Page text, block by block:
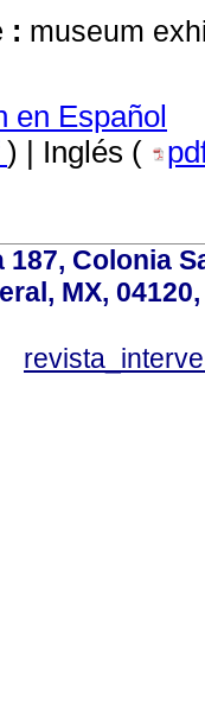
: museum
en Español
) | Inglés (
187, Colonia
MX,